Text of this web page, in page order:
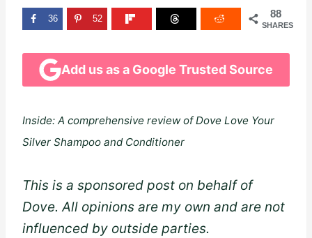
88
SHARES
36 52
Add us as a Google Trusted Source
Inside: A comprehensive review of Dove Love Your
Silver Shampoo and Conditioner
This is a sponsored post on behalf of
Dove. All opinions are my own and are not
influenced by outside parties.